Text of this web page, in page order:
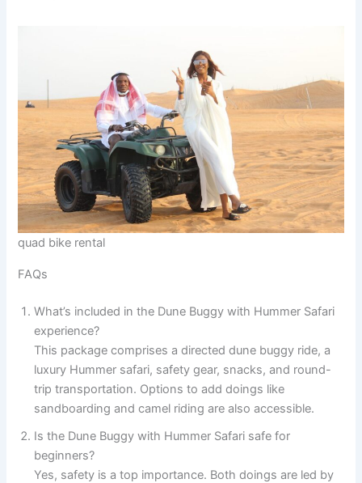
quad bike rental
FAQs
What’s included in the Dune Buggy with Hummer Safari
experience?
This package comprises a directed dune buggy ride, a
luxury Hummer safari, safety gear, snacks, and round-
trip transportation. Options to add doings like
sandboarding and camel riding are also accessible.
Is the Dune Buggy with Hummer Safari safe for
beginners?
Yes, safety is a top importance. Both doings are led by